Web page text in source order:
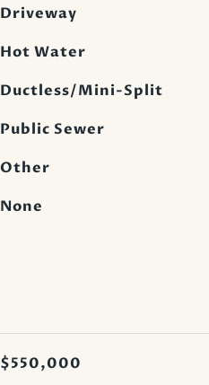
Driveway
Hot Water
Ductless/Mini-Split
Public Sewer
Other
None
$550,000